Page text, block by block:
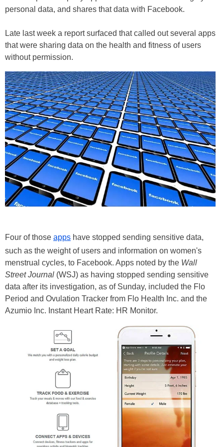
personal data, and shares that data with Facebook.
Late last week a report surfaced that called out several apps
that were sharing data on the health and fitness of users
without permission.
Four of those apps have stopped sending sensitive data,
such as the weight of users and information on women's
menstrual cycles, to Facebook. Apps noted by the Wall
Street Journal (WSJ) as having stopped sending sensitive
data after its investigation, as of Sunday, included the Flo
Period and Ovulation Tracker from Flo Health Inc. and the
Azumio Inc. Instant Heart Rate: HR Monitor.